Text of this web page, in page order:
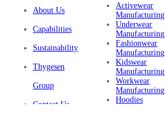
About Us
Capabilities
Sustainability
Thygesen
Group
Contact Us
Activewear
Manufacturing
Underwear
Manufacturing
Fashionwear
Manufacturing
Kidswear
Manufacturing
Workwear
Manufacturing
Hoodies